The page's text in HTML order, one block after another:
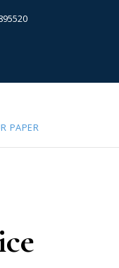
PAPER